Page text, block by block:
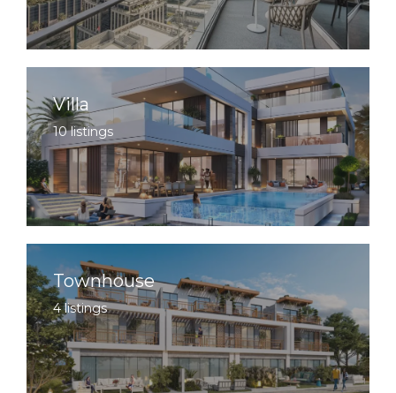
Villa
10 listings
Townhouse
4 listings